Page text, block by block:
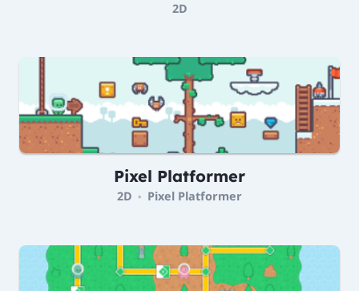
2D
Pixel Platformer
2D • Pixel Platformer